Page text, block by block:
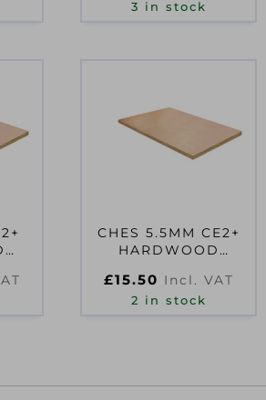
2 CLASS 2 FS
3 in stock
CHES 5.5MM CE2+
HARDWOOD
1830X610MM EN314-
2 CLASS 2
£15.50 Incl. VAT
2 in stock